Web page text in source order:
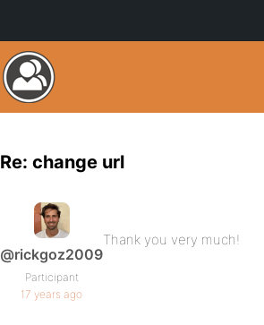
Re: change url
@rickgoz2009
Participant
17 years ago
Thank you very much!